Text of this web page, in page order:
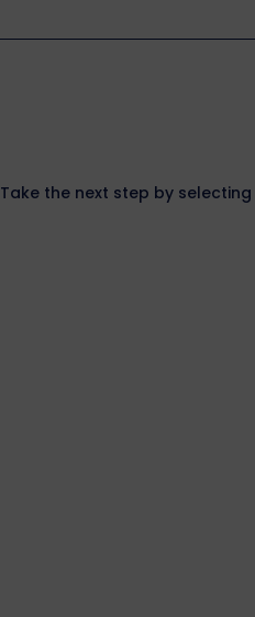
Take the next step by